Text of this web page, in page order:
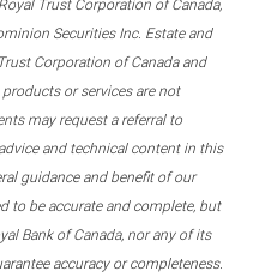
Trust Corporation of Canada,
Securities Inc. Estate and
Corporation of Canada and
or services are not
may request a referral to
and technical content in this
guidance and benefit of our
to be accurate and complete, but
Bank of Canada, nor any of its
accuracy or completeness.